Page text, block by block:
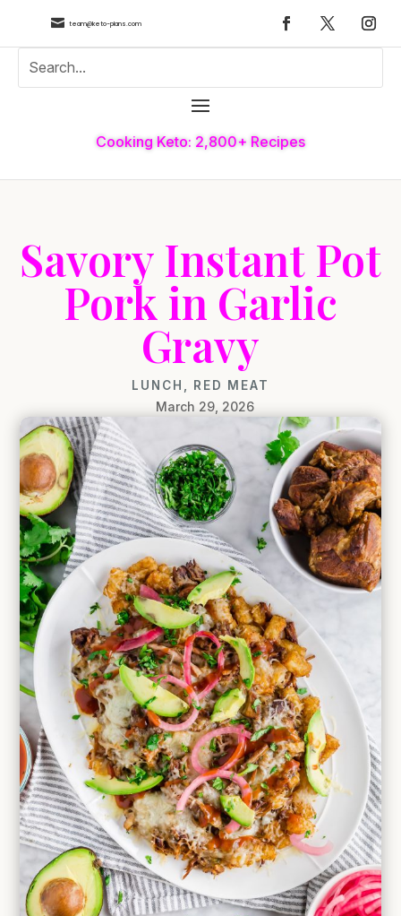
 team@keto-plans.com
Cooking Keto: 2,800+ Recipes
Savory Instant Pot
Pork in Garlic
Gravy
LUNCH RED MEAT
March 29, 2026